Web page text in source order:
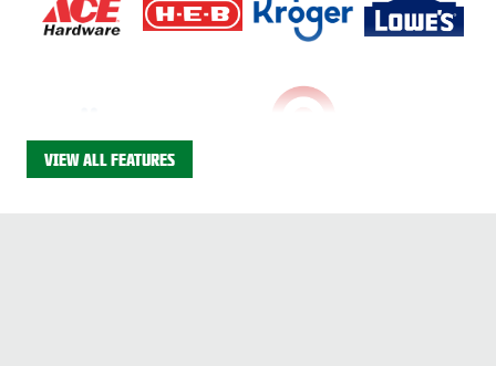
VIEW ALL FEATURES